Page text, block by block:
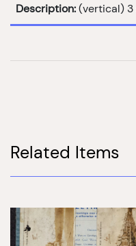
Description: (vertical) 3
Related Items